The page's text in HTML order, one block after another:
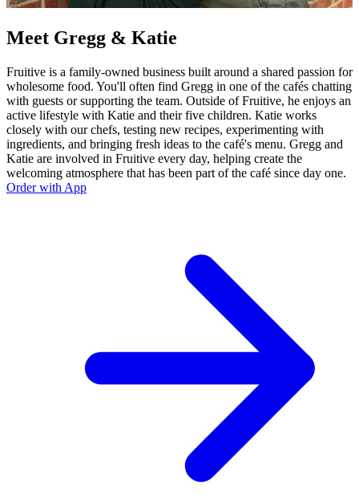
Meet Gregg & Katie
Fruitive is a family-owned business built around a shared passion for
wholesome food. You'll often find Gregg in one of the cafés chatting
with guests or supporting the team. Outside of Fruitive, he enjoys an
active lifestyle with Katie and their five children. Katie works
closely with our chefs, testing new recipes, experimenting with
ingredients, and bringing fresh ideas to the café's menu. Gregg and
Katie are involved in Fruitive every day, helping create the
welcoming atmosphere that has been part of the café since day one.
Order with App